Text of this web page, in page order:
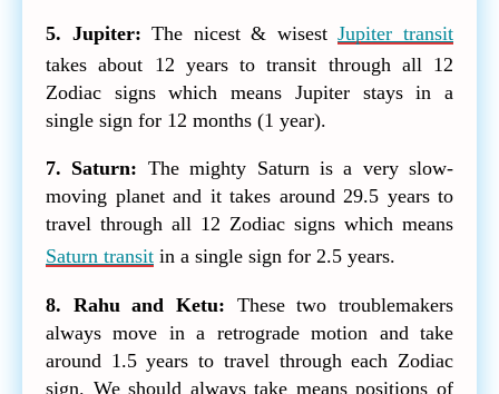
5. Jupiter: The nicest & wisestJupiter transit
takes about 12 years to transit through all 12
Zodiac signs which means Jupiter stays in a
single sign for 12 months (1 year).
7. Saturn: The mighty Saturn is a very slow-
moving planet and it takes around 29.5 years to
travel through all 12 Zodiac signs which means
Saturn transit in a single sign for 2.5 years.
8. Rahu and Ketu: These two troublemakers
always move in a retrograde motion and take
around 1.5 years to travel through each Zodiac
sign. We should always take means positions of